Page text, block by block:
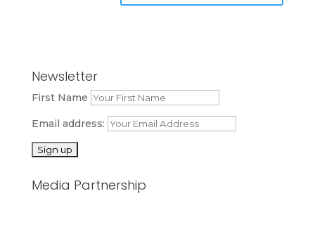
Newsletter
First Name
Email address:
Media Partnership